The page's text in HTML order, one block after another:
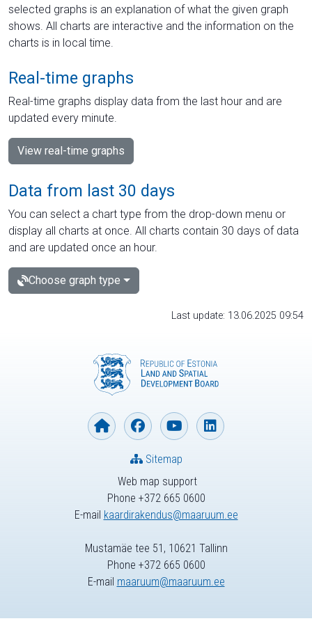
selected graphs is an explanation of what the given graph
shows. All charts are interactive and the information on the
charts is in local time.
Real-time graphs
Real-time graphs display data from the last hour and are
updated every minute.
View real-time graphs
Data from last 30 days
You can select a chart type from the drop-down menu or
display all charts at once. All charts contain 30 days of data
and are updated once an hour.
Choose graph type
Last update: 13.06.2025 09:54
Web map support
Phone +372 665 0600
E-mail kaardirakendus@maaruum.ee
Sitemap
Mustamäe tee 51, 10621 Tallinn
Phone +372 665 0600
E-mail maaruum@maaruum.ee